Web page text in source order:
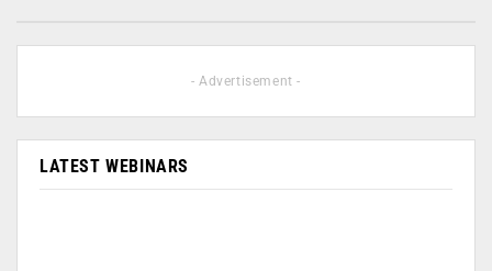
- Advertisement -
LATEST WEBINARS